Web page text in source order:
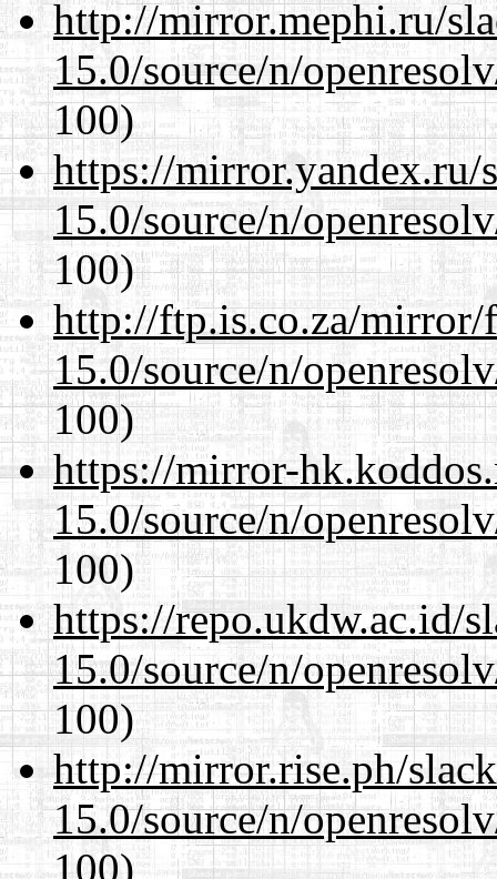
http://mirror.mephi.ru/
15.0/source/n/
100)
https://mirror.yandex.ru/
15.0/source/n/
100)
http://ftp.is.co.za/mirror/
15.0/source/n/
100)
https://mirror-
15.0/source/n/
100)
https://repo.ukdw.ac.id/
15.0/source/n/
100)
http://mirror.rise.ph/
15.0/source/n/
100)